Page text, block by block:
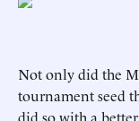
Not only did the
tournament seed
did so with a